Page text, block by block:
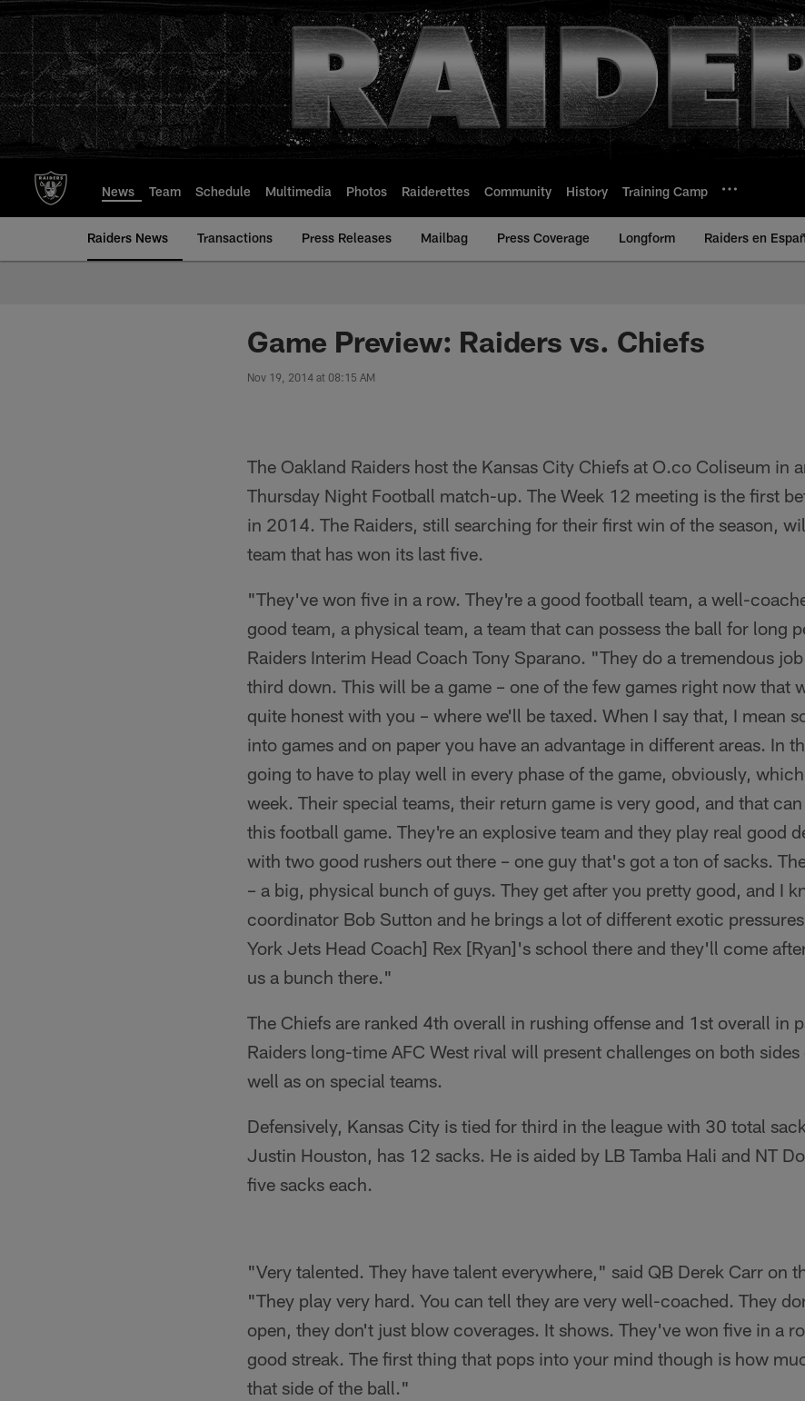
to
main
content
News Team Schedule Multimedia Photos Raiderettes Community History Training Camp
Raiders News Transactions Press Releases Mailbag Press Coverage Longform Raiders en
Game Preview: Raiders vs. Chiefs
Nov 19, 2014 at 08:15 AM
The Oakland Raiders host the Kansas City Chiefs at O.co Coliseum in
Thursday Night Football match-up. The Week 12 meeting is the first
in 2014. The Raiders, still searching for their first win of the season,
team that has won its last five.
"They've won five in a row. They're a good football team, a well-
good team, a physical team, a team that can possess the ball for long
Raiders Interim Head Coach Tony Sparano. "They do a tremendous
third down. This will be a game – one of the few games right now that
quite honest with you – where we'll be taxed. When I say that, I mean
into games and on paper you have an advantage in different areas. In
going to have to play well in every phase of the game, obviously,
week. Their special teams, their return game is very good, and that
this football game. They're an explosive team and they play real good
with two good rushers out there – one guy that's got a ton of sacks.
– a big, physical bunch of guys. They get after you pretty good, and I
coordinator Bob Sutton and he brings a lot of different exotic
York Jets Head Coach] Rex [Ryan]'s school there and they'll come
us a bunch there."
The Chiefs are ranked 4th overall in rushing offense and 1st overall in
Raiders long-time AFC West rival will present challenges on both
well as on special teams.
Defensively, Kansas City is tied for third in the league with 30 total
Justin Houston, has 12 sacks. He is aided by LB Tamba Hali and NT
five sacks each.
"Very talented. They have talent everywhere," said QB Derek Carr on
"They play very hard. You can tell they are very well-coached. They
open, they don't just blow coverages. It shows. They've won five in a
good streak. The first thing that pops into your mind though is how
that side of the ball."